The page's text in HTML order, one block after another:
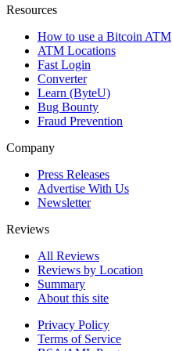
Resources
How to use a Bitcoin ATM
ATM Locations
Fast Login
Converter
Learn (ByteU)
Bug Bounty
Fraud Prevention
Company
Press Releases
Advertise With Us
Newsletter
Reviews
All Reviews
Reviews by Location
Summary
About this site
Privacy Policy
Terms of Service